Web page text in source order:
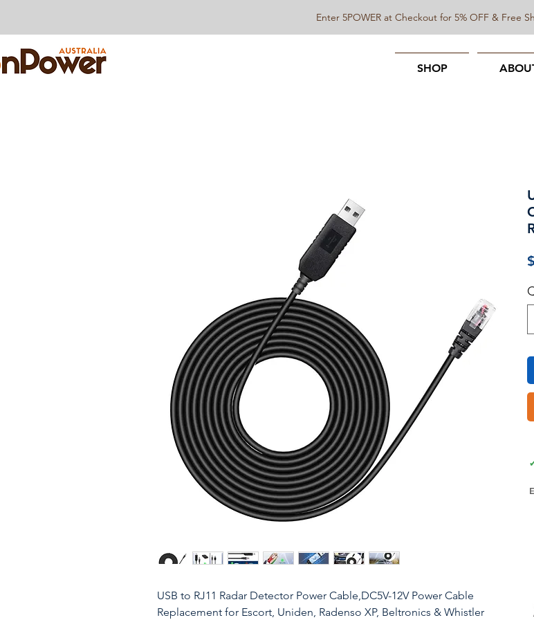
SHOP
Enter 5POWER at Checkout for 5% OFF & Free
USB to RJ11 Radar Detector Power Cable,DC5V-12V Power Cable
Replacement for Escort, Uniden, Radenso XP, Beltronics & Whistler